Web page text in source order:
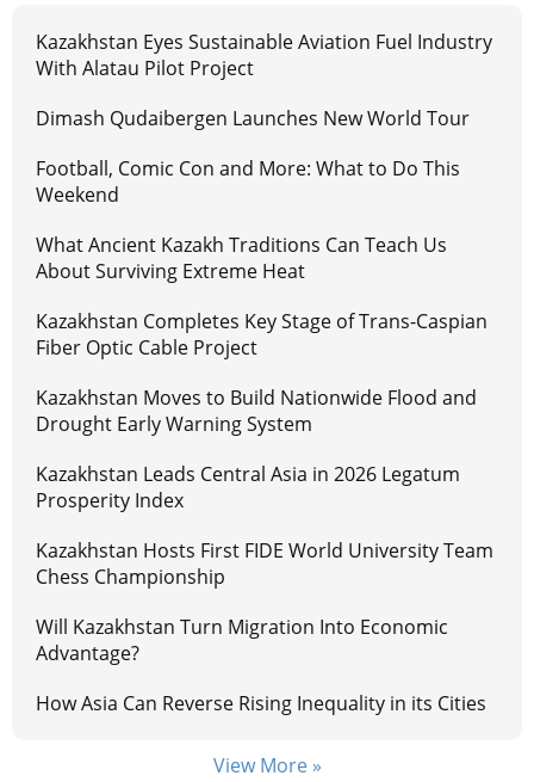
Kazakhstan Eyes Sustainable Aviation Fuel Industry
With Alatau Pilot Project
Dimash Qudaibergen Launches New World Tour
Football, Comic Con and More: What to Do This
Weekend
What Ancient Kazakh Traditions Can Teach Us
About Surviving Extreme Heat
Kazakhstan Completes Key Stage of Trans-Caspian
Fiber Optic Cable Project
Kazakhstan Moves to Build Nationwide Flood and
Drought Early Warning System
Kazakhstan Leads Central Asia in 2026 Legatum
Prosperity Index
Kazakhstan Hosts First FIDE World University Team
Chess Championship
Will Kazakhstan Turn Migration Into Economic
Advantage?
How Asia Can Reverse Rising Inequality in its Cities
View More »